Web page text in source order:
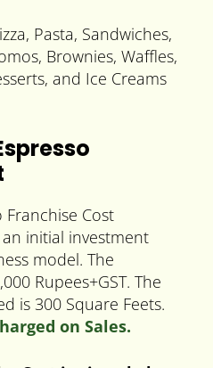
Pasta, Sandwiches,
Brownies, Waffles,
and Ice Creams
Franchise Cost
an initial investment
model. The
Rupees+GST. The
is 300 Square Feets.
on Sales.